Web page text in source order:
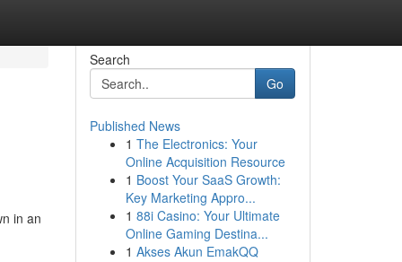
in an
Search
Go
Published News
1 The Electronics: Your
Online Acquisition Resource
1 Boost Your SaaS Growth:
Key Marketing Appro...
1 88i Casino: Your Ultimate
Online Gaming Destina...
1 Akses Akun EmakQQ